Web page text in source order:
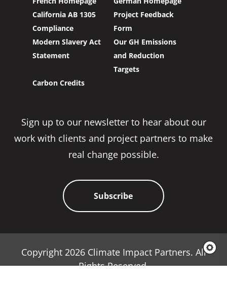
California AB 1305
Compliance
Project Feedback
Form
Modern Slavery Act
Statement
Our GH Emissions
and Reduction
Targets
Carbon Credits
Sign up to our newsletter to hear about our
work with clients and project partners to make
real change possible.
Subscribe
Copyright 2026 Climate Impact Partners. All
Rights Reserved.